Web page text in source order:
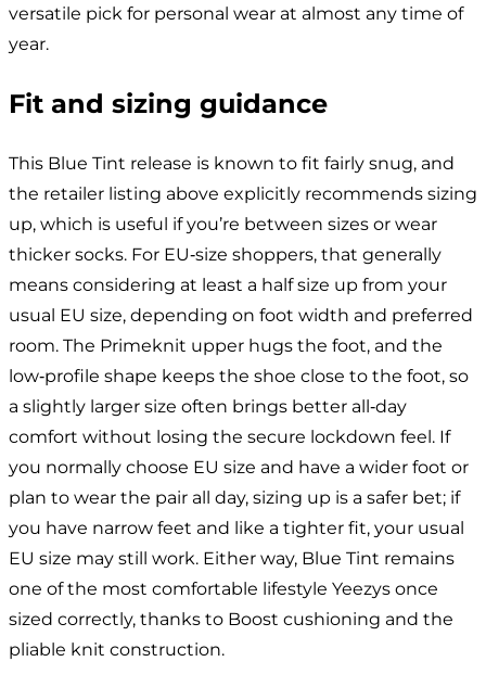
versatile pick for personal wear at almost any time of
year.
Fit and sizing guidance
This Blue Tint release is known to fit fairly snug, and
the retailer listing above explicitly recommends sizing
up, which is useful if you’re between sizes or wear
thicker socks. For EU‑size shoppers, that generally
means considering at least a half size up from your
usual EU size, depending on foot width and preferred
room. The Primeknit upper hugs the foot, and the
low‑profile shape keeps the shoe close to the foot, so
a slightly larger size often brings better all‑day
comfort without losing the secure lockdown feel. If
you normally choose EU size and have a wider foot or
plan to wear the pair all day, sizing up is a safer bet; if
you have narrow feet and like a tighter fit, your usual
EU size may still work. Either way, Blue Tint remains
one of the most comfortable lifestyle Yeezys once
sized correctly, thanks to Boost cushioning and the
pliable knit construction.